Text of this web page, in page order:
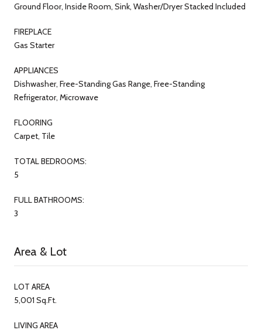
Ground Floor, Inside Room, Sink, Washer/Dryer Stacked Included
FIREPLACE
Gas Starter
APPLIANCES
Dishwasher, Free-Standing Gas Range, Free-Standing
Refrigerator, Microwave
FLOORING
Carpet, Tile
TOTAL BEDROOMS:
5
FULL BATHROOMS:
3
Area & Lot
LOT AREA
5,001 Sq.Ft.
LIVING AREA